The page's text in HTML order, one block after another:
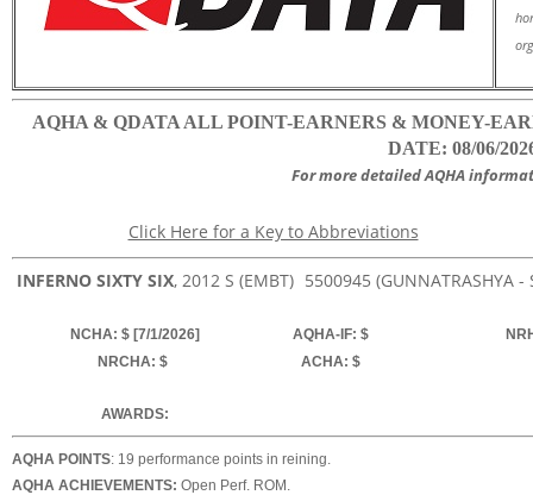
AQHA & QDATA ALL POINT-EARNERS & MONEY-
DATE: 08/06/
For more detailed AQHA
Click Here for a Key to Abbreviations
INFERNO SIXTY SIX, 2012 S (EMBT) 5500945 (GUNNATRASHYA
NCHA: $ [7/1/2026] AQHA-IF: $
NRCHA: $
ACHA: $
AWARDS:
AQHA POINTS: 19 performance points in reining.
AQHA ACHIEVEMENTS: Open Perf. ROM.